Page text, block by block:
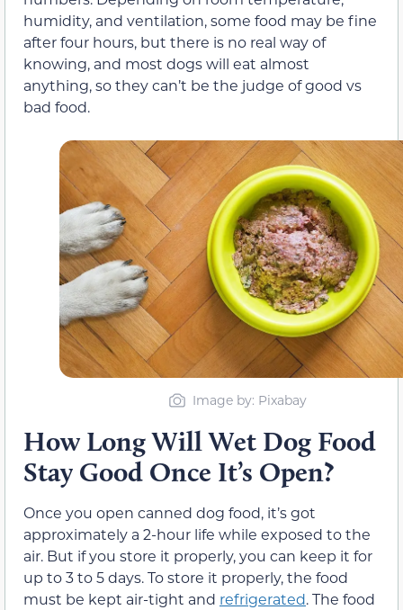
humidity, and ventilation, some food may be fine
after four hours, but there is no real way of
knowing, and most dogs will eat almost
anything, so they can’t be the judge of good vs
bad food.
Image by: Pixabay
How Long Will Wet Dog Food
Stay Good Once It’s Open?
Once you open canned dog food, it’s got
approximately a 2-hour life while exposed to the
air. But if you store it properly, you can keep it for
up to 3 to 5 days. To store it properly, the food
must be kept air-tight and refrigerated. The food